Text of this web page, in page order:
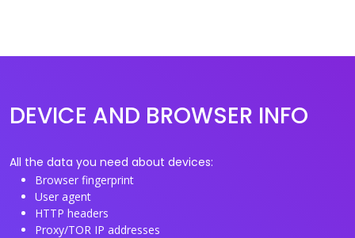
DEVICE AND BROWSER INFO
All the data you need about devices:
Browser fingerprint
User agent
HTTP headers
Proxy/TOR IP addresses